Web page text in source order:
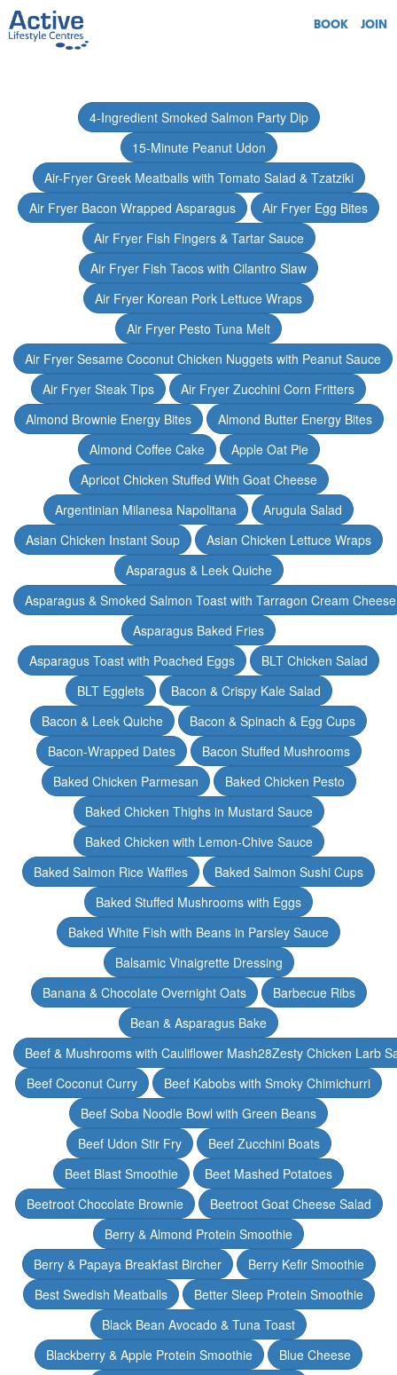
BOOK JOIN
4-Ingredient Smoked Salmon Party Dip
15-Minute Peanut Udon
Air-Fryer Greek Meatballs with Tomato Salad & Tzatziki
Air Fryer Bacon Wrapped Asparagus
Air Fryer Egg Bites
Air Fryer Fish Fingers & Tartar Sauce
Air Fryer Fish Tacos with Cilantro Slaw
Air Fryer Korean Pork Lettuce Wraps
Air Fryer Pesto Tuna Melt
Air Fryer Sesame Coconut Chicken Nuggets with Peanut Sauce
Air Fryer Steak Tips
Air Fryer Zucchini Corn Fritters
Almond Brownie Energy Bites
Almond Butter Energy Bites
Almond Coffee Cake
Apple Oat Pie
Apricot Chicken Stuffed With Goat Cheese
Argentinian Milanesa Napolitana
Arugula Salad
Asian Chicken Instant Soup
Asian Chicken Lettuce Wraps
Asparagus & Leek Quiche
Asparagus & Smoked Salmon Toast with Tarragon Cream Cheese
Asparagus Baked Fries
Asparagus Toast with Poached Eggs
BLT Chicken Salad
BLT Egglets
Bacon & Crispy Kale Salad
Bacon & Leek Quiche
Bacon & Spinach & Egg Cups
Bacon-Wrapped Dates
Bacon Stuffed Mushrooms
Baked Chicken Parmesan
Baked Chicken Pesto
Baked Chicken Thighs in Mustard Sauce
Baked Chicken with Lemon-Chive Sauce
Baked Salmon Rice Waffles
Baked Salmon Sushi Cups
Baked Stuffed Mushrooms with Eggs
Baked White Fish with Beans in Parsley Sauce
Balsamic Vinaigrette Dressing
Banana & Chocolate Overnight Oats
Barbecue Ribs
Bean & Asparagus Bake
Beef & Mushrooms with Cauliflower Mash28Zesty Chicken Larb
Beef Coconut Curry
Beef Kabobs with Smoky Chimichurri
Beef Soba Noodle Bowl with Green Beans
Beef Udon Stir Fry
Beef Zucchini Boats
Beet Blast Smoothie
Beet Mashed Potatoes
Beetroot Chocolate Brownie
Beetroot Goat Cheese Salad
Berry & Almond Protein Smoothie
Berry & Papaya Breakfast Bircher
Berry Kefir Smoothie
Best Swedish Meatballs
Better Sleep Protein Smoothie
Black Bean Avocado & Tuna Toast
Blackberry & Apple Protein Smoothie
Blue Cheese